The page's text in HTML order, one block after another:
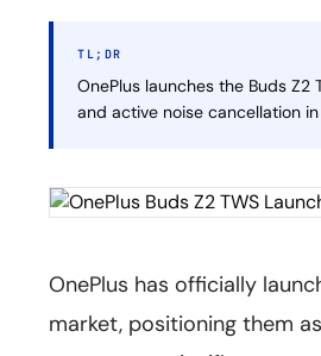
TL;DR
OnePlus launches the Buds
and active noise cancellation
OnePlus has officially
market, positioning them